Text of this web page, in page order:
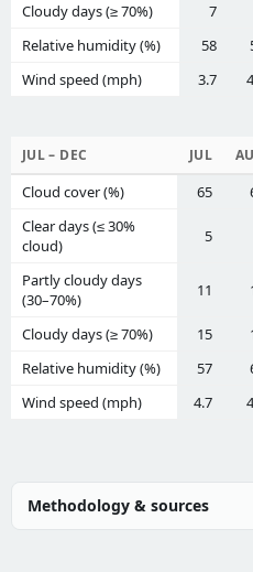
Cloudy days (≥ 70%) 7
Relative humidity (%)
58
Wind speed (mph)
3.7
JUL – DEC JUL
Cloud cover (%) 65
Clear days (≤ 30%
cloud)
5
Partly cloudy days
(30–70%)
11
Cloudy days (≥ 70%) 15
Relative humidity (%)
57
Wind speed (mph)
4.7
Methodology & sources